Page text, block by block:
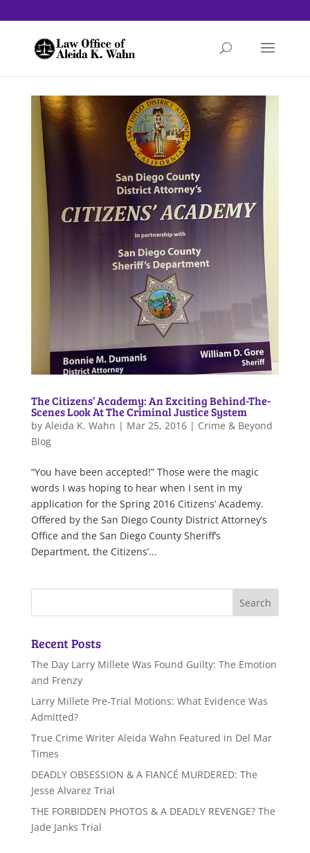
The Citizens’ Academy: An Exciting Behind-The-
Scenes Look At The Criminal Justice System
by Aleida K. Wahn | Mar 25, 2016| Crime & Beyond
Blog
“You have been accepted!” Those were the magic
words I was hoping to hear when I sent in my
application for the Spring 2016 Citizens’ Academy.
Offered by the San Diego County District Attorney’s
Office and the San Diego County Sheriff’s
Department, the Citizens’...
Recent Posts
The Day Larry Millete Was Found Guilty: The Emotion
and Frenzy
Larry Millete Pre-Trial Motions: What Evidence Was
Admitted?
True Crime Writer Aleida Wahn Featured in Del Mar
Times
DEADLY OBSESSION & A FIANCÉ MURDERED: The
Jesse Alvarez Trial
THE FORBIDDEN PHOTOS & A DEADLY REVENGE? The
Jade Janks Trial